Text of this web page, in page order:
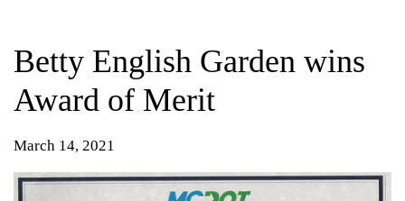
Betty English Garden wins
Award of Merit
March 14, 2021